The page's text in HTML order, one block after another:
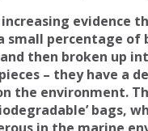
evidence
small percentage of
then broken up
– they have a
the environment.
bags,